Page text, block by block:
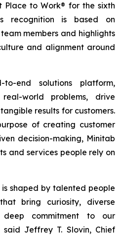
to Work® for the sixth
recognition is based on
members and highlights
and alignment around
end solutions platform,
world problems, drive
results for customers.
of creating customer
decision-making, Minitab
and services people rely on
shaped by talented people
bring curiosity, diverse
commitment to our
said Jeffrey T. Slovin, Chief